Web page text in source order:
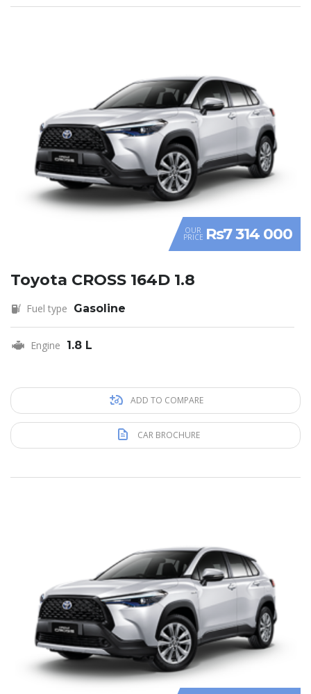
OUR
PRICE Rs7 314 000
Toyota CROSS 164D 1.8
Fuel type Gasoline
Engine 1.8 L
ADD TO COMPARE
CAR BROCHURE